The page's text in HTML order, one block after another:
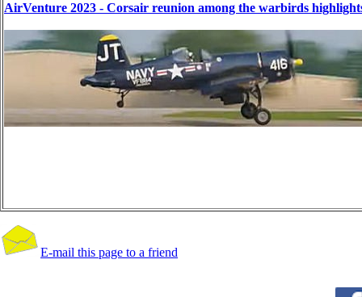
AirVenture 2023 - Corsair reunion among the warbirds
E-mail this page to a friend